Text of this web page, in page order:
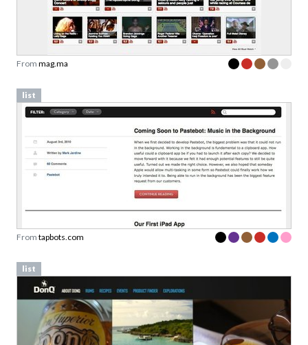
From mag.ma
list
From tapbots.com
list